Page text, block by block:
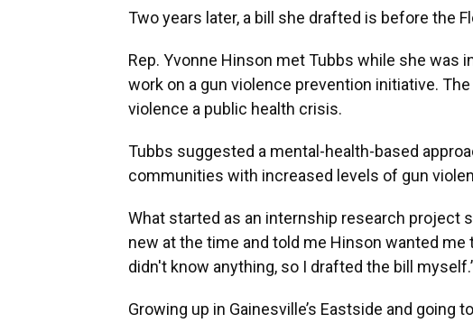
Two years later, a bill she drafted is before the
Rep. Yvonne Hinson met Tubbs while she was
work on a gun violence prevention initiative.
violence a public health crisis.
Tubbs suggested a mental-health-based
communities with increased levels of gun
What started as an internship research project
new at the time and told me Hinson wanted me
didn't know anything, so I drafted the bill
Growing up in Gainesville’s Eastside and going